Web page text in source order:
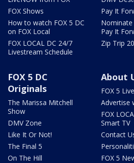
FOX Shows
How to watch FOX 5 DC
on FOX Local
FOX LOCAL DC 24/7
Livestream Schedule
Pay It
Pay It
Zip Trip
FOX 5 DC
Originals
The Marissa Mitchell
Show
DMV Zone
Like It Or Not!
The Final 5
On The Hill
About
FOX 5
Advertise
FOX
Smart TV
Contact
FOX 5